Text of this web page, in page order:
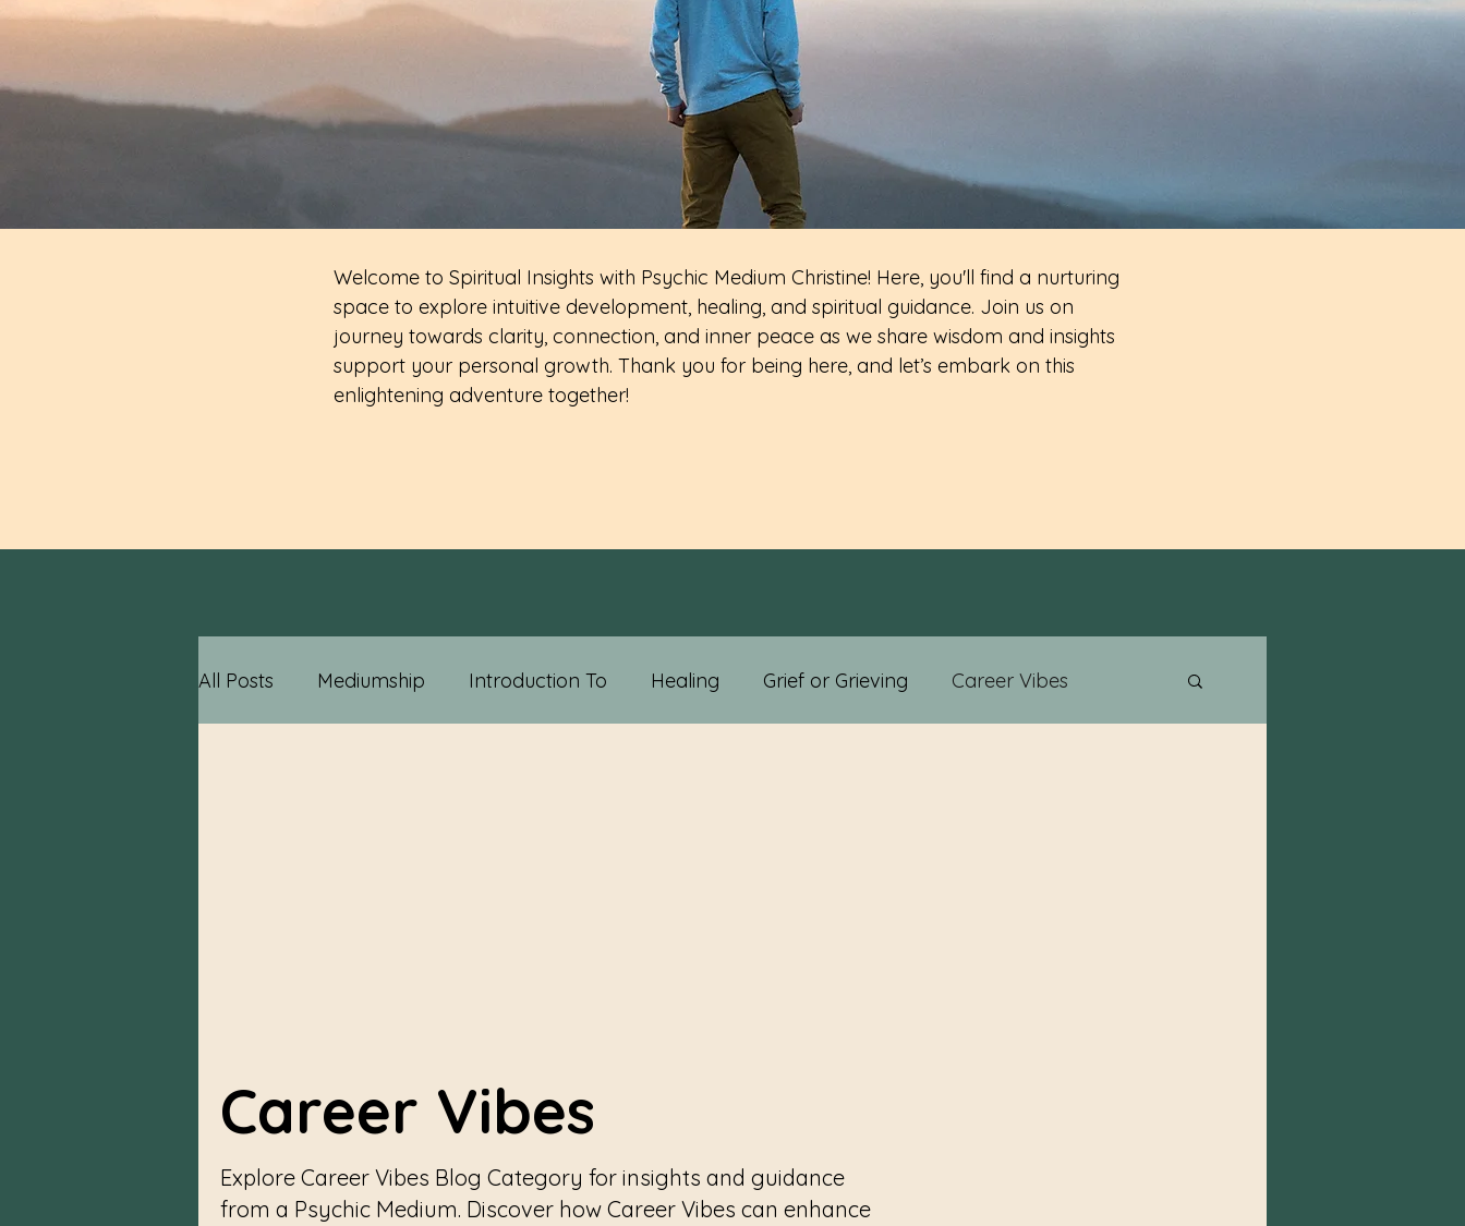
Welcome to Spiritual Insights with Psychic Medium Christine! Here, you'll find a nurturing
space to explore intuitive development, healing, and spiritual guidance. Join us on
journey towards clarity, connection, and inner peace as we share wisdom and insights
support your personal growth. Thank you for being here, and let’s embark on this
enlightening adventure together!
All Posts Mediumship Introduction To Healing Grief or Grieving Career Vibes
Career Vibes
Explore Career Vibes Blog Category for insights and guidance
from a Psychic Medium. Discover how Career Vibes can enhance